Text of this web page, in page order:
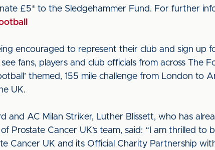
£5* to the Sledgehammer Fund. For further
encouraged to represent their club and sign up
see fans, players and club officials from across The
themed, 155 mile challenge from London to
UK.
and AC Milan Striker, Luther Blissett, who has
Prostate Cancer UK’s team, said: “I am thrilled
Cancer UK and its Official Charity Partnership